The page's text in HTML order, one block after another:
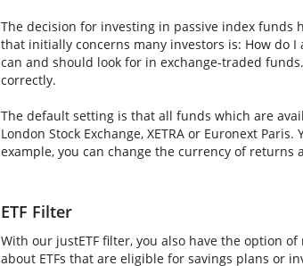
The decision for investing in passive index
that initially concerns many investors is: How do
can and should look for in exchange-traded
correctly.
The default setting is that all funds which are
London Stock Exchange, XETRA or Euronext
example, you can change the currency of
ETF Filter
With our justETF filter, you also have the option
about ETFs that are eligible for savings plans or